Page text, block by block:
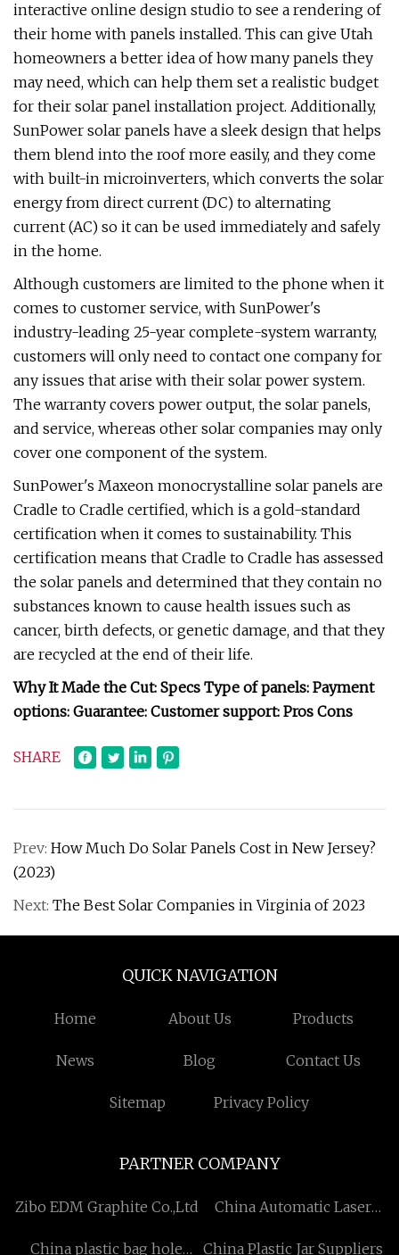
interactive online design studio to see a rendering of
their home with panels installed. This can give Utah
homeowners a better idea of how many panels they
may need, which can help them set a realistic budget
for their solar panel installation project. Additionally,
SunPower solar panels have a sleek design that helps
them blend into the roof more easily, and they come
with built-in microinverters, which converts the solar
energy from direct current (DC) to alternating
current (AC) so it can be used immediately and safely
in the home.
Although customers are limited to the phone when it
comes to customer service, with SunPower's
industry-leading 25-year complete-system warranty,
customers will only need to contact one company for
any issues that arise with their solar power system.
The warranty covers power output, the solar panels,
and service, whereas other solar companies may only
cover one component of the system.
SunPower's Maxeon monocrystalline solar panels are
Cradle to Cradle certified, which is a gold-standard
certification when it comes to sustainability. This
certification means that Cradle to Cradle has assessed
the solar panels and determined that they contain no
substances known to cause health issues such as
cancer, birth defects, or genetic damage, and that they
are recycled at the end of their life.
Why It Made the Cut: Specs Type of panels: Payment
options: Guarantee: Customer support: Pros Cons
SHARE
Prev: How Much Do Solar Panels Cost in New Jersey?
(2023)
Next: The Best Solar Companies in Virginia of 2023
QUICK NAVIGATION
Home About Us Products
News Blog Contact Us
Sitemap Privacy Policy
PARTNER COMPANY
Zibo EDM Graphite Co.,Ltd
China Automatic Laser
China plastic bag hole
China Plastic Jar Suppliers